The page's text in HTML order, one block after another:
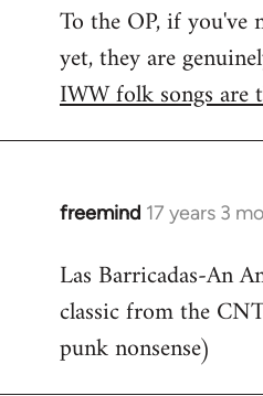
To the OP, if you've
yet, they are
IWW folk songs are
freemind 17 years 3
In
to
Refused
No.
Las Barricadas-An
classic from the
punk nonsense)